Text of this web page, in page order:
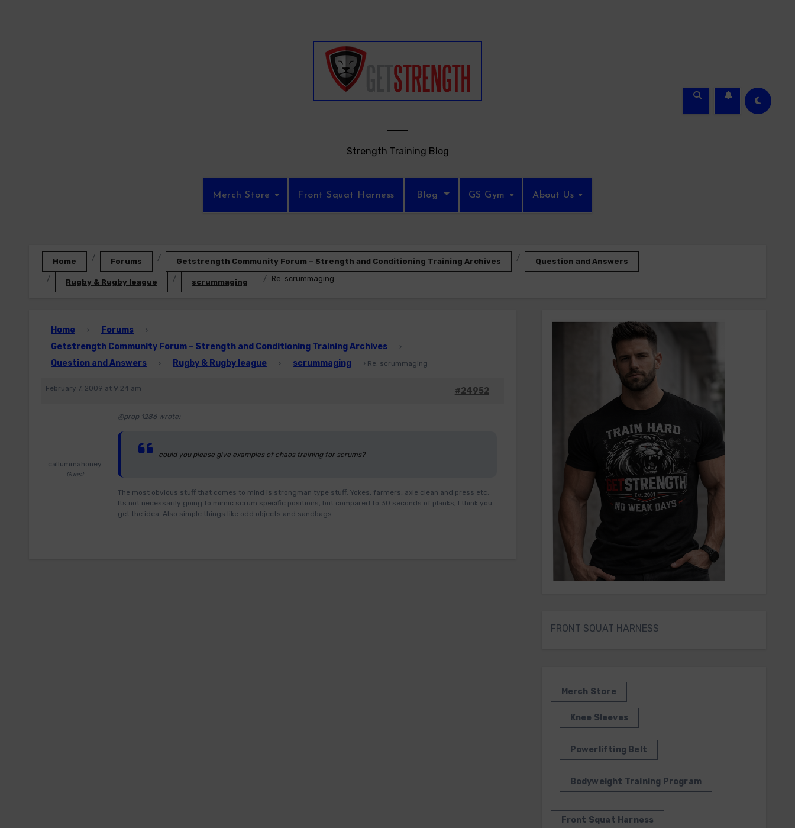
Strength Training Blog
Merch Store Front Squat Harness Blog GS Gym About Us
Home Forums Getstrength Community Forum – Strength and Conditioning Training Archives Question and Answers
Rugby & Rugby league scrummaging Re: scrummaging
Home › Forums ›
Getstrength Community Forum – Strength and Conditioning Training Archives ›
Question and Answers › Rugby & Rugby league › scrummaging › Re: scrummaging
February 7, 2009 at 9:24 am #24952
callummahoney
Guest
@prop 1286 wrote:
could you please give examples of chaos training for scrums?
The most obvious stuff that comes to mind is strongman type stuff. Yokes, farmers, axle clean and press etc.
Its not necessarily going to mimic scrum specific positions, but compared to 30 seconds of planks, I think you
get the idea. Also simple things like odd objects and sandbags.
FRONT SQUAT HARNESS
Merch Store
Knee Sleeves
Powerlifting Belt
Bodyweight Training Program
Front Squat Harness